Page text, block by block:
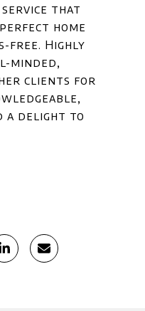
that
home
free. Highly
minded,
her clients for
a delight to